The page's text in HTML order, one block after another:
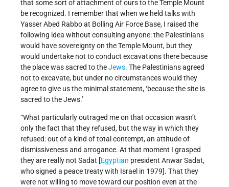
that some sort of attachment of ours to the Temple Mount
be recognized. I remember that when we held talks with
Yasser Abed Rabbo at Bolling Air Force Base, I raised the
following idea without consulting anyone: the Palestinians
would have sovereignty on the Temple Mount, but they
would undertake not to conduct excavations there because
the place was sacred to theJews. The Palestinians agreed
not to excavate, but under no circumstances would they
agree to give us the minimal statement, ‘because the site is
sacred to the Jews.’
“What particularly outraged me on that occasion wasn’t
only the fact that they refused, but the way in which they
refused: out of a kind of total contempt, an attitude of
dismissiveness and arrogance. At that moment I grasped
they are really not Sadat [Egyptian president Anwar Sadat,
who signed a peace treaty with Israel in 1979]. That they
were not willing to move toward our position even at the